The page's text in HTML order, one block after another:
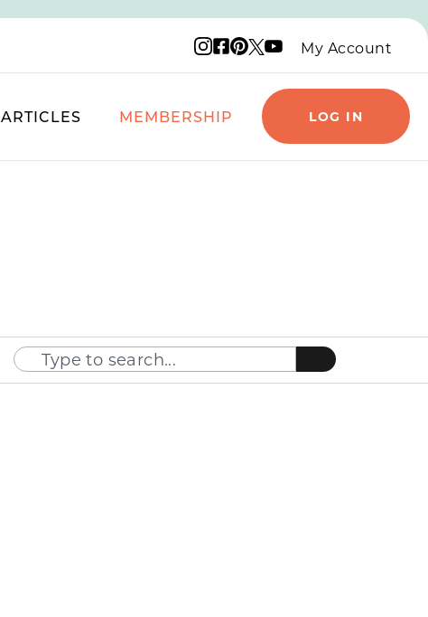
Instagram logo
Facebook logo
Pinterest logo
X logo
YouTube logo
My Account
ARTICLES MEMBERSHIP LOG IN